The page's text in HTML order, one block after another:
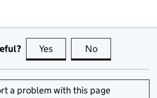
Yes this page is useful
No
a problem with this page